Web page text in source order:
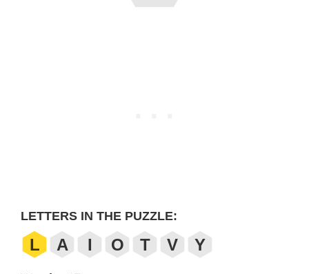
LETTERS IN THE PUZZLE:
L A I O T V Y